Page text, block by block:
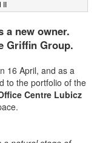
II
a new owner.
Griffin Group.
16 April, and as a
to the portfolio of the
Centre Lubicz